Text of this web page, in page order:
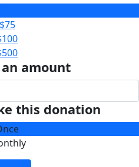
$75
amount
this donation